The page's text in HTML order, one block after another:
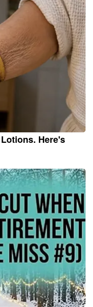
Here's